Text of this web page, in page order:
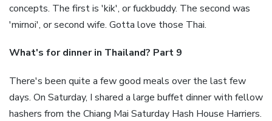
concepts. The first is 'kik', or fuckbuddy. The second was
'mirnoi', or second wife. Gotta love those Thai.
What's for dinner in Thailand? Part 9
There's been quite a few good meals over the last few
days. On Saturday, I shared a large buffet dinner with fellow
hashers from the Chiang Mai Saturday Hash House Harriers.